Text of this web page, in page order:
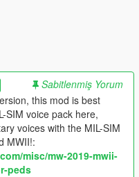
Sabitlenmiş Yorum
this mod is best
SIM voice pack here,
voices with the MIL-SIM
MWII!:
misc/mw-2019-mwii-
peds